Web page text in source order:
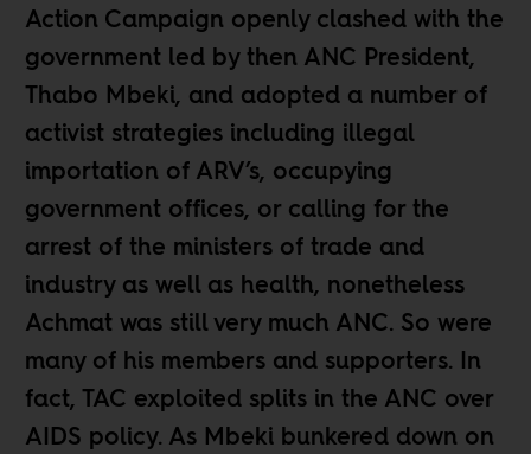
Action Campaign openly clashed with the
government led by then ANC President,
Thabo Mbeki, and adopted a number of
activist strategies including illegal
importation of ARV’s, occupying
government offices, or calling for the
arrest of the ministers of trade and
industry as well as health, nonetheless
Achmat was still very much ANC. So were
many of his members and supporters. In
fact, TAC exploited splits in the ANC over
AIDS policy. As Mbeki bunkered down on